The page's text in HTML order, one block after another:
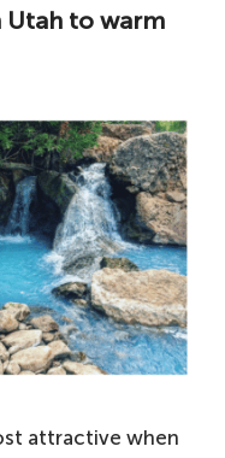
Utah to warm
attractive when